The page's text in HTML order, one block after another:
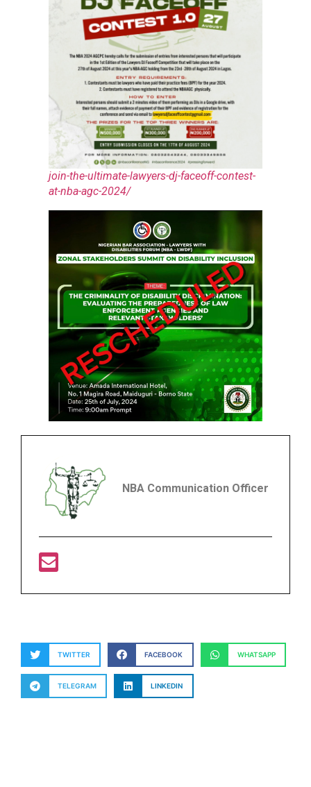
join-the-ultimate-lawyers-dj-faceoff-contest-
at-nba-agc-2024/
NBA Communication Officer
TWITTER FACEBOOK WHATSAPP
TELEGRAM LINKEDIN